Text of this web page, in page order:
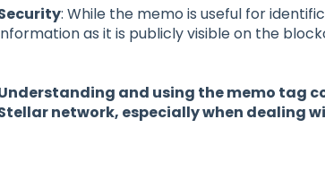
: While the memo is useful for
as it is publicly visible on the
and using the memo tag
network, especially when dealing